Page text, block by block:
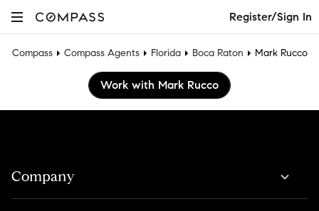
Register/Sign In
Compass Compass Agents Florida Boca Raton Mark Rucco
Work with Mark Rucco
Company